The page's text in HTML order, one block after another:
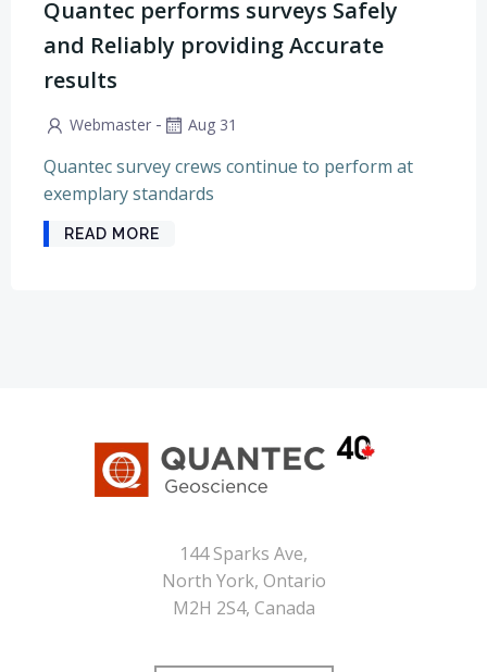
Quantec performs surveys Safely
and Reliably providing Accurate
results
Webmaster - Aug 31
Quantec survey crews continue to perform at
exemplary standards
READ MORE
144 Sparks Ave,
North York, Ontario
M2H 2S4, Canada